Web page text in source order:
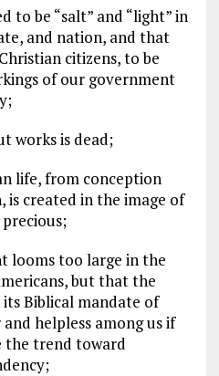
to be “salt” and “light” in
and nation, and that
citizens, to be
of our government
works is dead;
life, from conception
created in the image of
looms too large in the
but that the
Biblical mandate of
helpless among us if
the trend toward